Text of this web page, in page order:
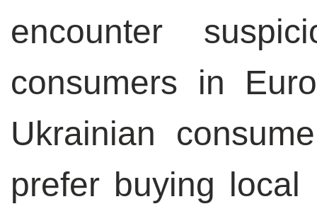
encounter
consumers in
Ukrainian
prefer buying